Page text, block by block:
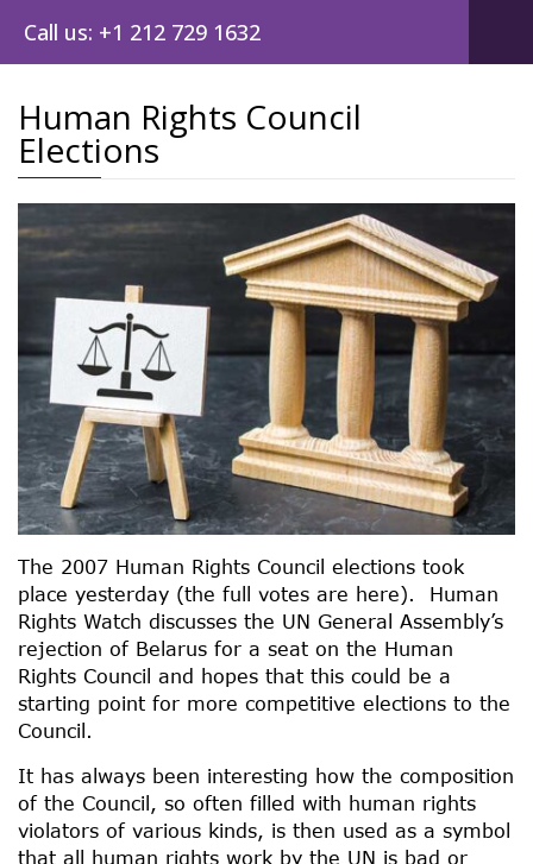
Call us: +1 212 729 1632
Human Rights Council
Elections
The 2007 Human Rights Council elections took
place yesterday (the full votes are here). Human
Rights Watch discusses the UN General Assembly’s
rejection of Belarus for a seat on the Human
Rights Council and hopes that this could be a
starting point for more competitive elections to the
Council.
It has always been interesting how the composition
of the Council, so often filled with human rights
violators of various kinds, is then used as a symbol
that all human rights work by the UN is bad or